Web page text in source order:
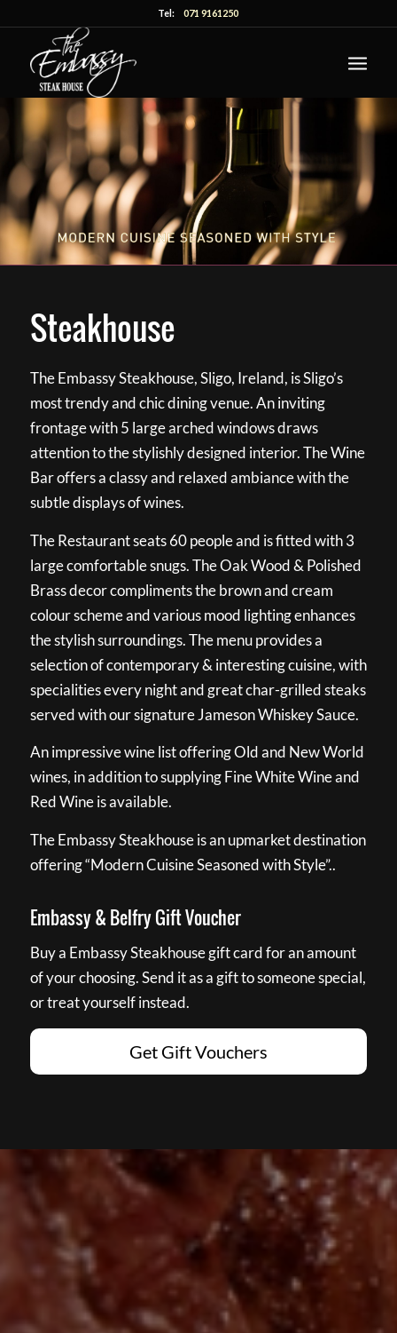
Tel:071 9161250
Steakhouse
The Embassy Steakhouse, Sligo, Ireland, is Sligo’s
most trendy and chic dining venue. An inviting
frontage with 5 large arched windows draws
attention to the stylishly designed interior. The Wine
Bar offers a classy and relaxed ambiance with the
subtle displays of wines.
The Restaurant seats 60 people and is fitted with 3
large comfortable snugs. The Oak Wood & Polished
Brass decor compliments the brown and cream
colour scheme and various mood lighting enhances
the stylish surroundings. The menu provides a
selection of contemporary & interesting cuisine, with
specialities every night and great char-grilled steaks
served with our signature Jameson Whiskey Sauce.
An impressive wine list offering Old and New World
wines, in addition to supplying Fine White Wine and
Red Wine is available.
The Embassy Steakhouse is an upmarket destination
offering “Modern Cuisine Seasoned with Style”..
Embassy & Belfry Gift Voucher
Buy a Embassy Steakhouse gift card for an amount
of your choosing. Send it as a gift to someone special,
or treat yourself instead.
Get Gift Vouchers